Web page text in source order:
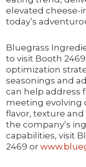
elevated cheese-
today’s
Bluegrass
to visit Booth
optimization
seasonings and
can help address
meeting evolving
flavor, texture
the company’s
capabilities, visit
2469 or